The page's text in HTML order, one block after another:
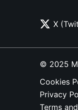
X
© 2025
Cookies
Privacy
Terms